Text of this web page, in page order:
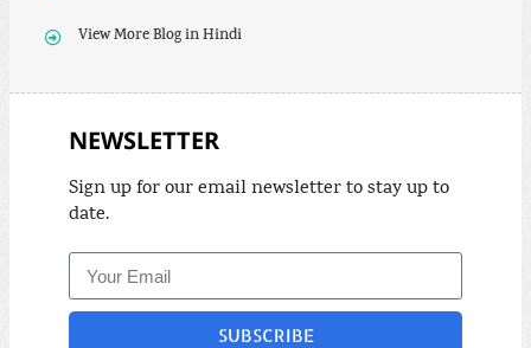
View More Blog in Hindi
NEWSLETTER
Sign up for our email newsletter to stay up to
date.
SUBSCRIBE